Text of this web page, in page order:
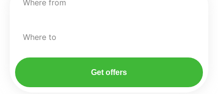
Where from
Where to
Get offers